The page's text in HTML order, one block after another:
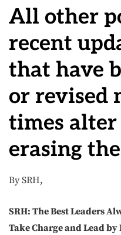
All other
recent
that have
or revised
times
erasing
By SRH,
SRH: The Best Leaders
Take Charge and Lead